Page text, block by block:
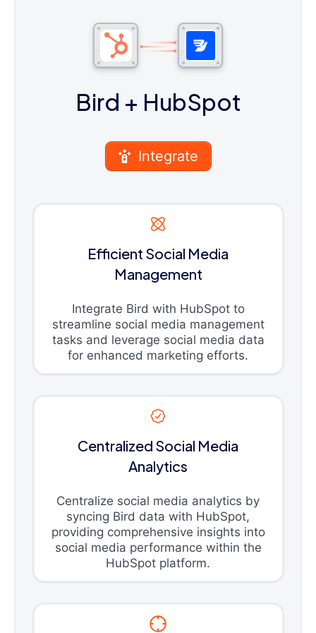
Bird + HubSpot
Integrate
Efficient Social Media
Management
Integrate Bird with HubSpot to
streamline social media management
tasks and leverage social media data
for enhanced marketing efforts.
Centralized Social Media
Analytics
Centralize social media analytics by
syncing Bird data with HubSpot,
providing comprehensive insights into
social media performance within the
HubSpot platform.